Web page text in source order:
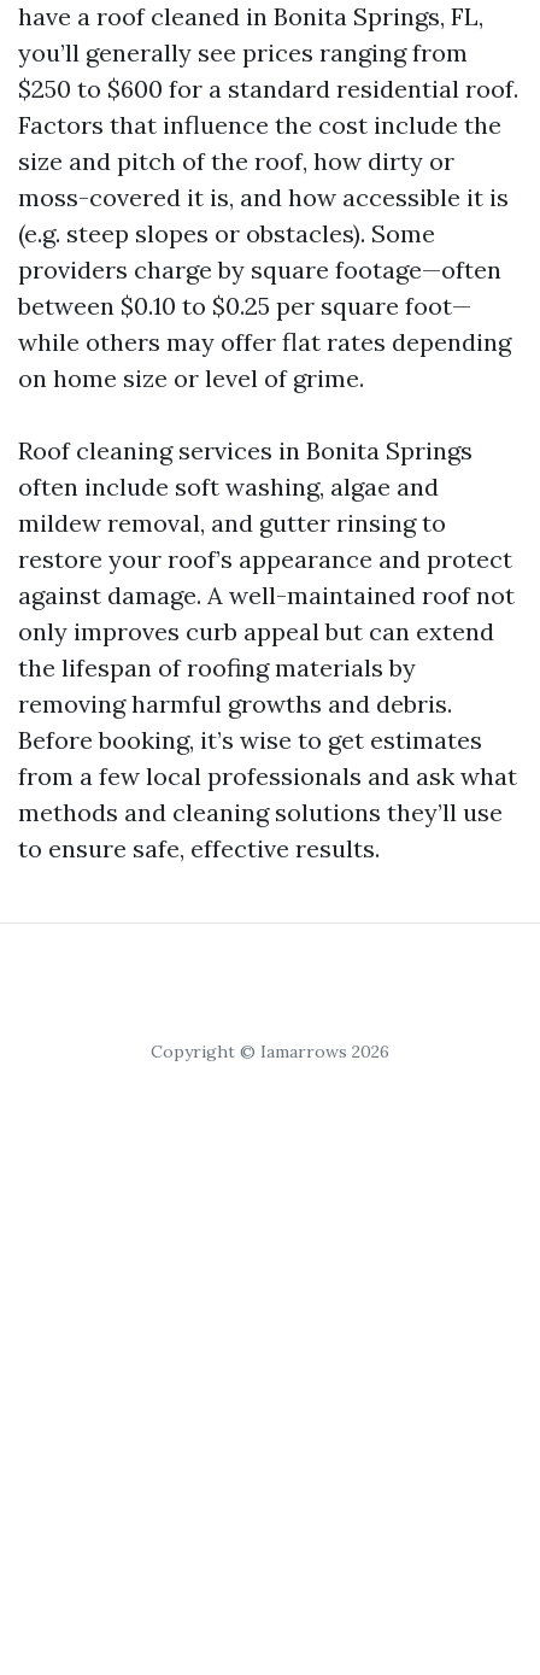
have a roof cleaned in Bonita Springs, FL,
you’ll generally see prices ranging from
$250 to $600 for a standard residential roof.
Factors that influence the cost include the
size and pitch of the roof, how dirty or
moss-covered it is, and how accessible it is
(e.g. steep slopes or obstacles). Some
providers charge by square footage—often
between $0.10 to $0.25 per square foot—
while others may offer flat rates depending
on home size or level of grime.
Roof cleaning services in Bonita Springs
often include soft washing, algae and
mildew removal, and gutter rinsing to
restore your roof’s appearance and protect
against damage. A well-maintained roof not
only improves curb appeal but can extend
the lifespan of roofing materials by
removing harmful growths and debris.
Before booking, it’s wise to get estimates
from a few local professionals and ask what
methods and cleaning solutions they’ll use
to ensure safe, effective results.
Copyright © Iamarrows 2026